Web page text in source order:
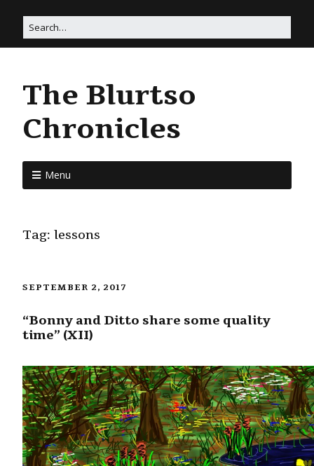
The Blurtso
Chronicles
Menu
Tag: lessons
SEPTEMBER 2, 2017
“Bonny and Ditto share some quality
time” (XII)